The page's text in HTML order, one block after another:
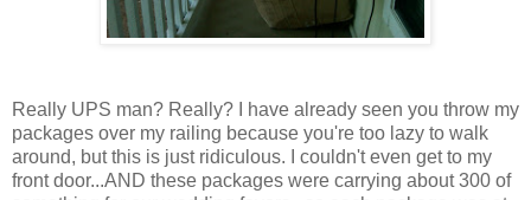
Really UPS man? Really? I have already seen you throw my
packages over my railing because you're too lazy to walk
around, but this is just ridiculous. I couldn't even get to my
front door...AND these packages were carrying about 300 of